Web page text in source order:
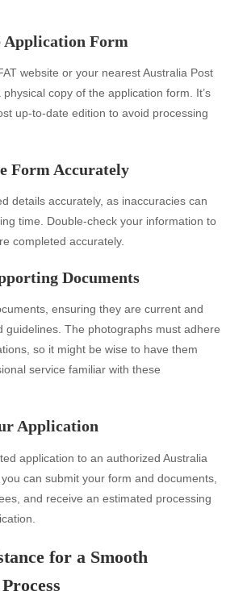
Application Form
website or your nearest Australia Post
copy of the application form. It’s
up-to-date edition to avoid processing
Form Accurately
details accurately, as inaccuracies can
time. Double-check your information to
completed accurately.
Documents
ensuring they are current and
guidelines. The photographs must adhere
so it might be wise to have them
service familiar with these
Application
application to an authorized Australia
can submit your form and documents,
and receive an estimated processing
for a Smooth